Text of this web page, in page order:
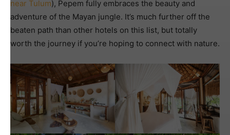
near Tulum), Pepem fully embraces the beauty and
adventure of the Mayan jungle. It’s much further off the
beaten path than other hotels on this list, but totally
worth the journey if you’re hoping to connect with nature.